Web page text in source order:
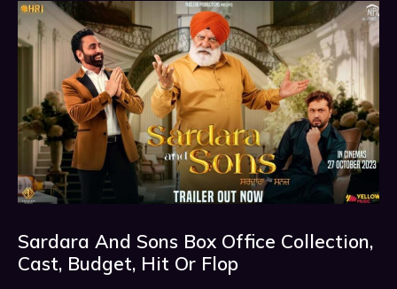
Sardara And Sons Box Office Collection,
Cast, Budget, Hit Or Flop